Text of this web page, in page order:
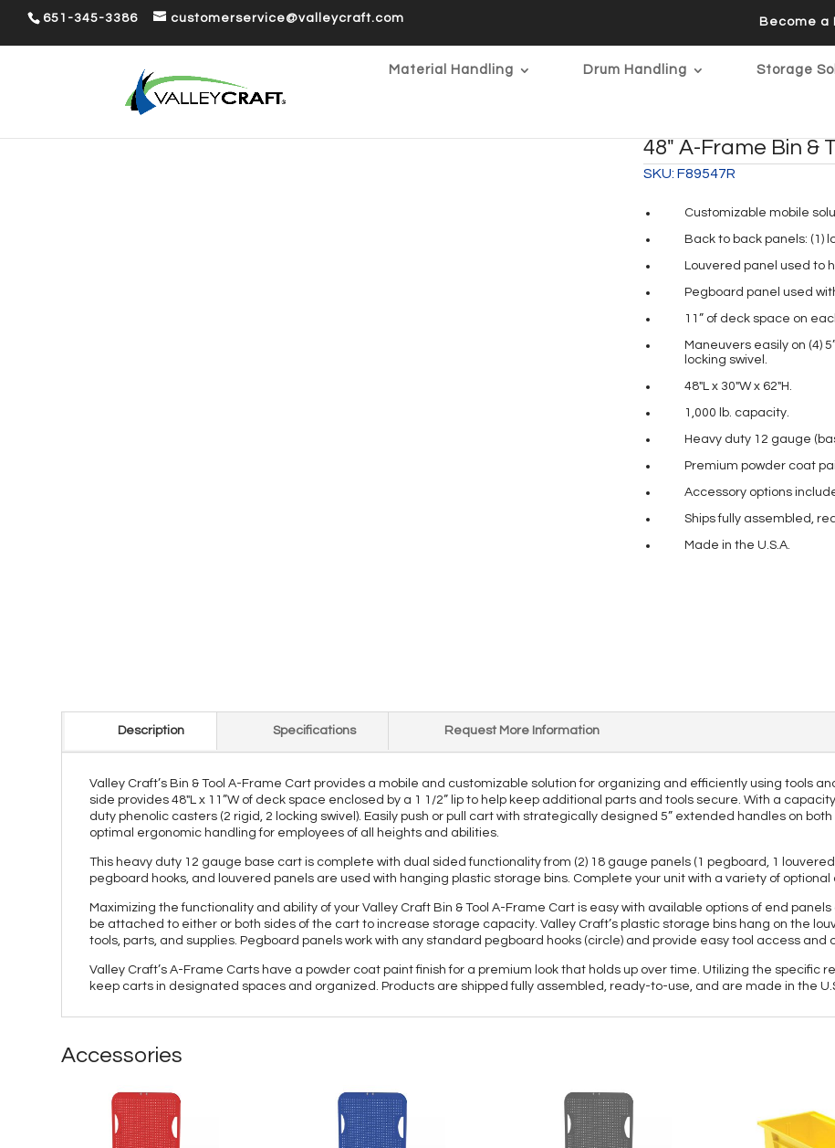
651-345-3386 customerservice@valleycraft.com Become a
Material Handling Drum Handling Storage
48″ A-Frame Bin &
SKU:F89547R
Customizable mobile
Back to back panels: (1)
Louvered panel used to
Pegboard panel used
11” of deck space on
Maneuvers easily on (4)
locking swivel.
48″L x 30″W x 62″H.
1,000 lb. capacity.
Heavy duty 12 gauge
Premium powder coat
Accessory options
Ships fully assembled,
Made in the U.S.A.
Description Specifications Request More Information
Valley Craft’s Bin & Tool A-Frame Cart provides a mobile and customizable solution for organizing and efficiently using tools
side provides 48"L x 11”W of deck space enclosed by a 1 1/2” lip to help keep additional parts and tools secure. With a
duty phenolic casters (2 rigid, 2 locking swivel). Easily push or pull cart with strategically designed 5” extended handles on
optimal ergonomic handling for employees of all heights and abilities.
This heavy duty 12 gauge base cart is complete with dual sided functionality from (2) 18 gauge panels (1 pegboard, 1
pegboard hooks, and louvered panels are used with hanging plastic storage bins. Complete your unit with a variety of optional
Maximizing the functionality and ability of your Valley Craft Bin & Tool A-Frame Cart is easy with available options of end
be attached to either or both sides of the cart to increase storage capacity. Valley Craft’s plastic storage bins hang on the
tools, parts, and supplies. Pegboard panels work with any standard pegboard hooks (circle) and provide easy tool access and
Valley Craft’s A-Frame Carts have a powder coat paint finish for a premium look that holds up over time. Utilizing the specific
keep carts in designated spaces and organized. Products are shipped fully assembled, ready-to-use, and are made in the
Accessories